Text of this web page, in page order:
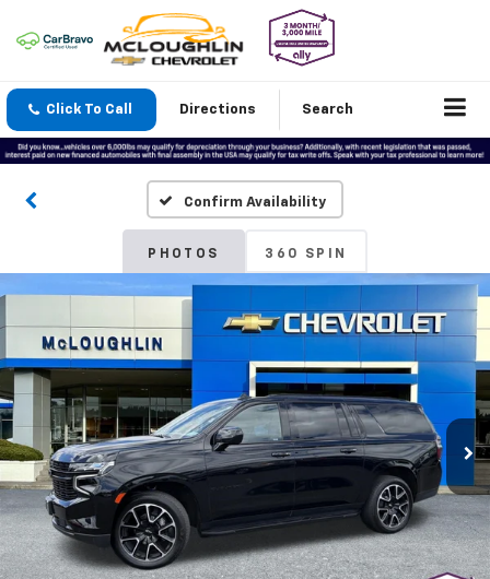
Click To Call Directions Search
Confirm Availability
PHOTOS 360 SPIN